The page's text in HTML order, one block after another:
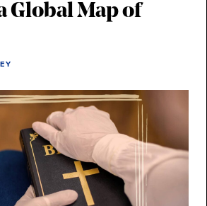
Global Map of